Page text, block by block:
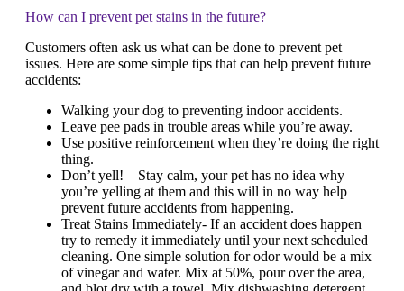
How can I prevent pet stains in the future?
Customers often ask us what can be done to prevent pet
issues. Here are some simple tips that can help prevent future
accidents:
Walking your dog to preventing indoor accidents.
Leave pee pads in trouble areas while you’re away.
Use positive reinforcement when they’re doing the right
thing.
Don’t yell! – Stay calm, your pet has no idea why
you’re yelling at them and this will in no way help
prevent future accidents from happening.
Treat Stains Immediately- If an accident does happen
try to remedy it immediately until your next scheduled
cleaning. One simple solution for odor would be a mix
of vinegar and water. Mix at 50%, pour over the area,